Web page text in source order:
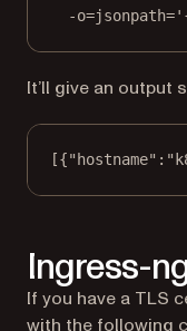
-o=jsonpath=
It’ll give an output
[{"hostname" :
Ingress-
If you have a TLS
with the following